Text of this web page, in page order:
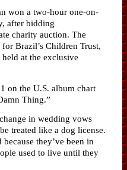
won a two-hour one-on-
after bidding
charity auction. The
Brazil’s Children Trust,
at the exclusive
on the U.S. album chart
Thing.”
in wedding vows
treated like a dog license.
because they’ve been in
used to live until they